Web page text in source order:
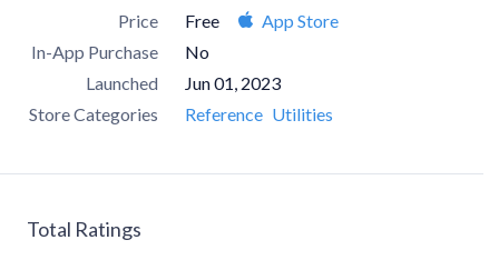
Price Free
App Store
In-App Purchase
No
Launched
Jun 01, 2023
Store Categories
Reference Utilities
Total Ratings